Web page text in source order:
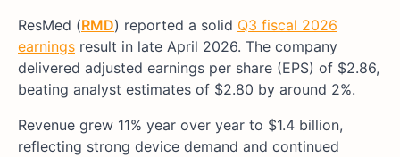
ResMed (RMD) reported a solid Q3 fiscal 2026
earnings result in late April 2026. The company
delivered adjusted earnings per share (EPS) of $2.86,
beating analyst estimates of $2.80 by around 2%.
Revenue grew 11% year over year to $1.4 billion,
reflecting strong device demand and continued